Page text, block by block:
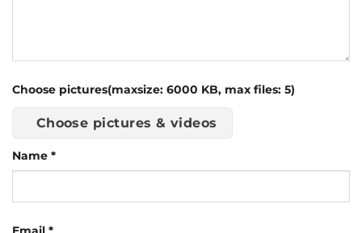
Choose pictures(maxsize: 6000 KB, max files: 5)
Choose pictures & videos
Name *